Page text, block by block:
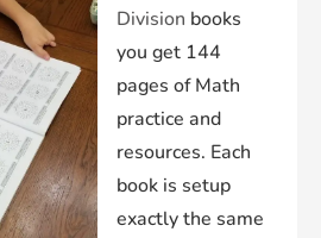
Division books
you get 144
pages of Math
practice and
resources. Each
book is setup
exactly the same